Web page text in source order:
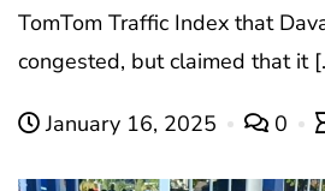
TomTom Traffic Index that
congested, but claimed that it
January 16, 2025 0